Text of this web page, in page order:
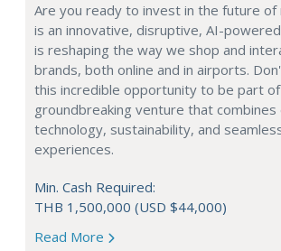
Are you ready to invest in the future of
is an innovative, disruptive, AI-
is reshaping the way we shop and
brands, both online and in airports.
this incredible opportunity to be part
groundbreaking venture that
technology, sustainability, and
experiences.
Min. Cash Required:
THB 1,500,000 (USD $44,000)
Read More